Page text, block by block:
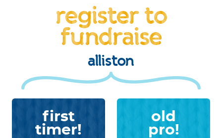
register to
fundraise
alliston
first
timer!
old
pro!